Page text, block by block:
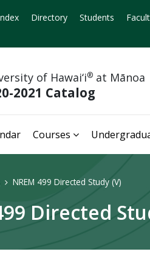
Directory Students
of Hawai‘i® at Mānoa
2021 Catalog
Courses
NREM 499 Directed Study (V)
Directed